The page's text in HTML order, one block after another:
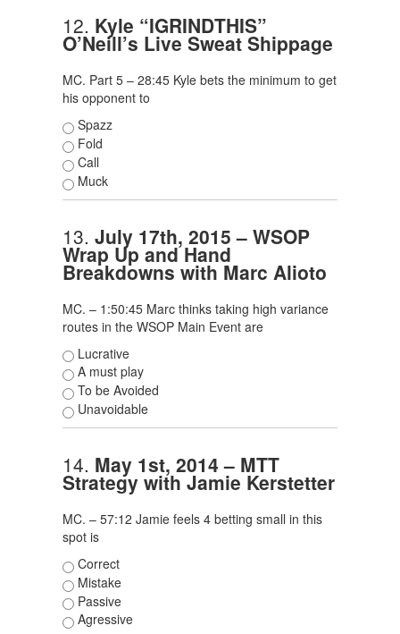
12. Kyle “IGRINDTHIS”
O’Neill’s Live Sweat Shippage
MC. Part 5 – 28:45 Kyle bets the minimum to get
his opponent to
Spazz
Fold
Call
Muck
13. July 17th, 2015 – WSOP
Wrap Up and Hand
Breakdowns with Marc Alioto
MC. – 1:50:45 Marc thinks taking high variance
routes in the WSOP Main Event are
Lucrative
A must play
To be Avoided
Unavoidable
14. May 1st, 2014 – MTT
Strategy with Jamie Kerstetter
MC. – 57:12 Jamie feels 4 betting small in this
spot is
Correct
Mistake
Passive
Agressive